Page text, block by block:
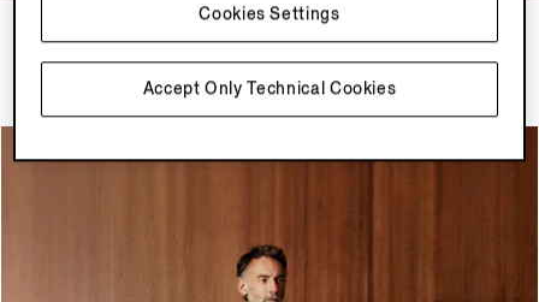
Dark Indigo Blue Suede
Blouson
Lilac Premium Cotton Polo
Shirt
£930.00
Accept Only Technical Cookies
Cookies Settings